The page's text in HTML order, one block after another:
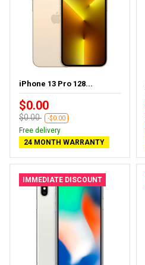
iPhone 13 Pro 128...
$0.00
$0.00 -$0.00
Free delivery
24 MONTH WARRANTY
IMMEDIATE DISCOUNT